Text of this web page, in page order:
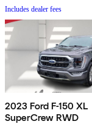
Includes dealer fees
2023 Ford F-150 XL
SuperCrew RWD